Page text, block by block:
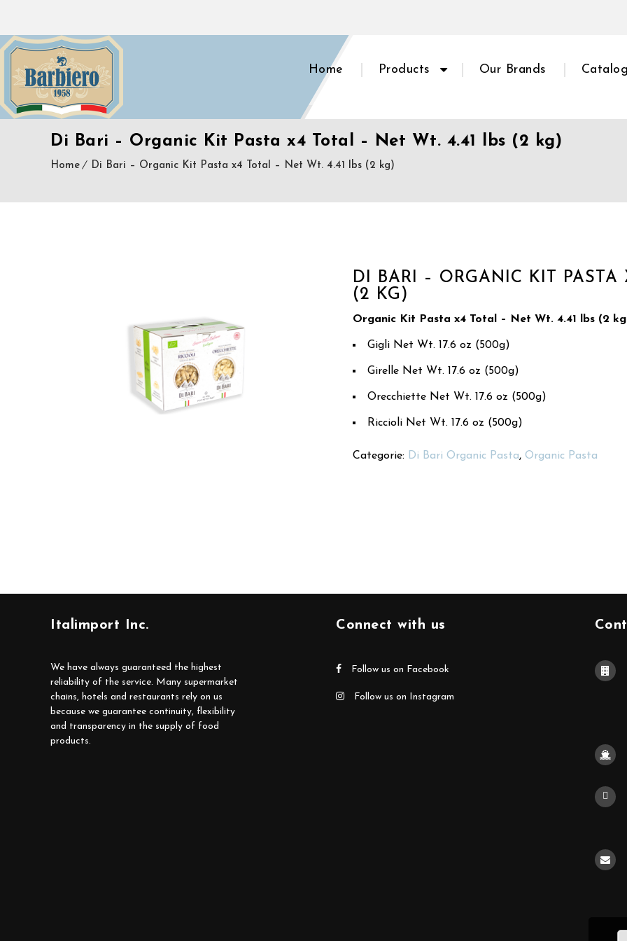
Home Products Our Brands Catalog
Di Bari – Organic Kit Pasta x4 Total – Net Wt. 4.41 lbs (2 kg)
Home Di Bari – Organic Kit Pasta x4 Total – Net Wt. 4.41 lbs (2 kg)
DI BARI – ORGANIC KIT PASTA
(2 KG)
Organic Kit Pasta x4 Total – Net Wt. 4.41 lbs (2
Gigli Net Wt. 17.6 oz (500g)
Girelle Net Wt. 17.6 oz (500g)
Orecchiette Net Wt. 17.6 oz (500g)
Riccioli Net Wt. 17.6 oz (500g)
Categorie: Di Bari Organic Pasta, Organic Pasta
Italimport Inc.
We have always guaranteed the highest
reliability of the service. Many supermarket
chains, hotels and restaurants rely on us
because we guarantee continuity, flexibility
and transparency in the supply of food
products.
Connect with us
Follow us on Facebook
Follow us on Instagram